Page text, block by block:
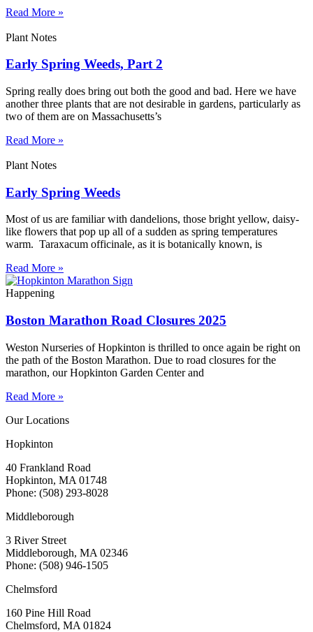
Read More »
Plant Notes
Early Spring Weeds, Part 2
Spring really does bring out both the good and bad. Here we have
another three plants that are not desirable in gardens, particularly as
two of them are on Massachusetts’s
Read More »
Plant Notes
Early Spring Weeds
Most of us are familiar with dandelions, those bright yellow, daisy-
like flowers that pop up all of a sudden as spring temperatures
warm. Taraxacum officinale, as it is botanically known, is
Read More »
Happening
Boston Marathon Road Closures 2025
Weston Nurseries of Hopkinton is thrilled to once again be right on
the path of the Boston Marathon. Due to road closures for the
marathon, our Hopkinton Garden Center and
Read More »
Our Locations
Hopkinton
40 Frankland Road
Hopkinton, MA 01748
Phone: (508) 293-8028
Middleborough
3 River Street
Middleborough, MA 02346
Phone: (508) 946-1505
Chelmsford
160 Pine Hill Road
Chelmsford, MA 01824